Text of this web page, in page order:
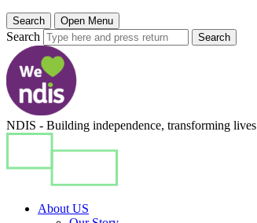
Search Open Menu
Search Search
NDIS - Building independence, transforming
About US